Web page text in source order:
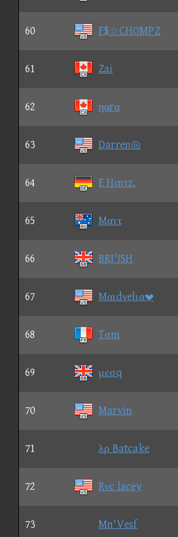
60 F$☆CHOMPZ
61 Zai
62 ηαrα
63 Darren◎
64 E Hιnτz.
65 Mαττ
66 BRI'ISH
67 Mαιdνelια
68 Tσm
69 μεσq
70 Marvin
71 λρ Batcake
72 Rνc lacey
73 Mn'Vesf